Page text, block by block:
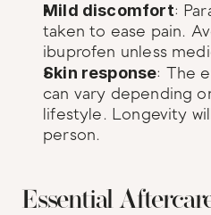
Mild discomfort:
taken to ease pain.
ibuprofen unless
Skin response: The
can vary depending
lifestyle. Longevity
person.
Essential